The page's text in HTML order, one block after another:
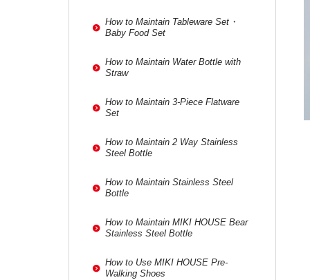
How to Maintain Tableware Set・
Baby Food Set
How to Maintain Water Bottle with
Straw
How to Maintain 3-Piece Flatware
Set
How to Maintain 2 Way Stainless
Steel Bottle
How to Maintain Stainless Steel
Bottle
How to Maintain MIKI HOUSE Bear
Stainless Steel Bottle
How to Use MIKI HOUSE Pre-
Walking Shoes